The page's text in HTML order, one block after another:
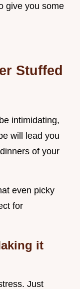
give you some
Stuffed
intimidating,
will lead you
of your
even picky
for
it
Just